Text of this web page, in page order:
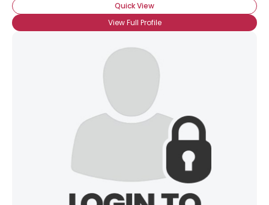
Quick View
View Full Profile